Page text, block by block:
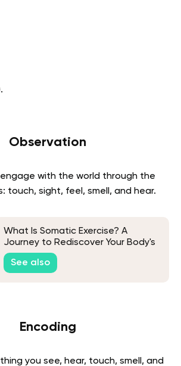
Observation
engage with the world through the
touch, sight, feel, smell, and hear.
What Is Somatic Exercise? A
Journey to Rediscover Your Body's
Natural Grace
See also
Encoding
you see, hear, touch, smell, and